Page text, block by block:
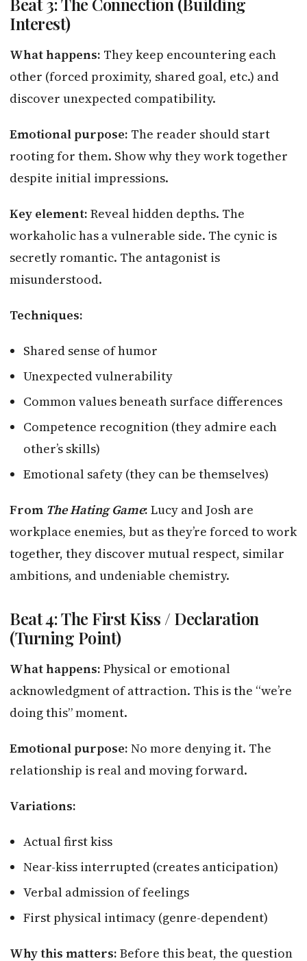
Interest)
What happens: They keep encountering each
other (forced proximity, shared goal, etc.) and
discover unexpected compatibility.
Emotional purpose: The reader should start
rooting for them. Show why they work together
despite initial impressions.
Key element: Reveal hidden depths. The
workaholic has a vulnerable side. The cynic is
secretly romantic. The antagonist is
misunderstood.
Techniques:
Shared sense of humor
Unexpected vulnerability
Common values beneath surface differences
Competence recognition (they admire each
other’s skills)
Emotional safety (they can be themselves)
From The Hating Game: Lucy and Josh are
workplace enemies, but as they’re forced to work
together, they discover mutual respect, similar
ambitions, and undeniable chemistry.
Beat 4: The First Kiss / Declaration
(Turning Point)
What happens: Physical or emotional
acknowledgment of attraction. This is the “we’re
doing this” moment.
Emotional purpose: No more denying it. The
relationship is real and moving forward.
Variations:
Actual first kiss
Near-kiss interrupted (creates anticipation)
Verbal admission of feelings
First physical intimacy (genre-dependent)
Why this matters: Before this beat, the question